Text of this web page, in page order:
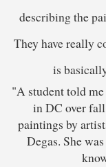
describing the
They have really
is
"A student told
in DC over fall
paintings by
Degas. She